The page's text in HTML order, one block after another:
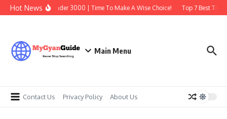
Skip to content
Hot News
Best Earbuds Under 3000 | Time To Make A Wise Choice! Top 7 Best
Main Menu
Contact Us Privacy Policy About Us